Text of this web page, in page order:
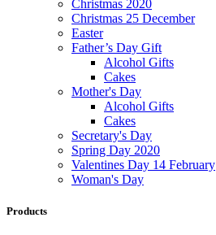
Christmas 2020
Christmas 25 December
Easter
Father’s Day Gift
Alcohol Gifts
Cakes
Mother's Day
Alcohol Gifts
Cakes
Secretary's Day
Spring Day 2020
Valentines Day 14 February
Woman's Day
Products